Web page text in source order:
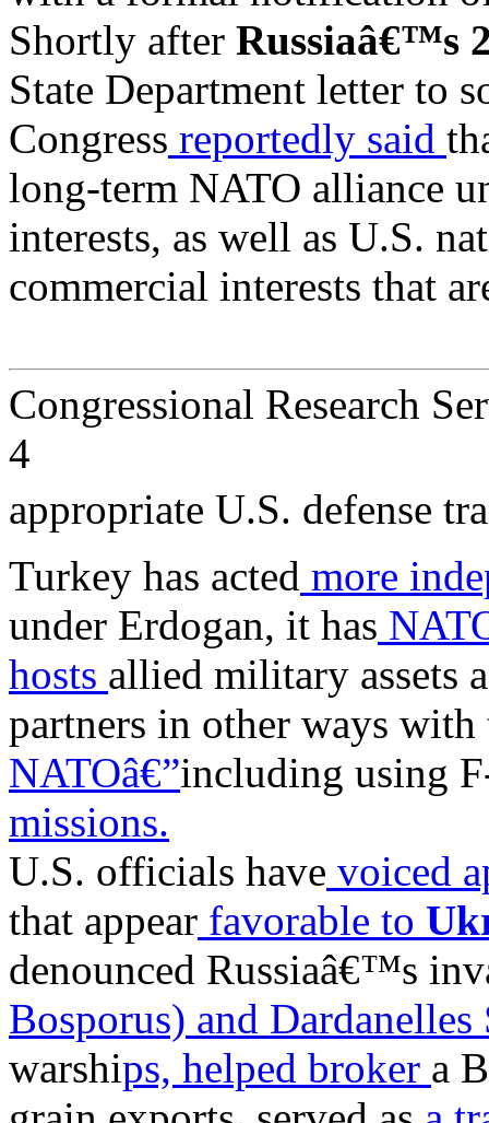
Shortly after Russiaâ€™s
State Department letter to
Congress reportedly said
long-term NATO alliance
interests, as well as U.S.
commercial interests that
Congressional Research
4
appropriate U.S. defense
Turkey has acted more
under Erdogan, it has
hosts allied military assets
partners in other ways with
NATOâ€”including using
missions.
U.S. officials have voiced
that appear favorable to
denounced Russiaâ€™s
Bosporus) and
warships, helped broker a